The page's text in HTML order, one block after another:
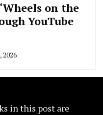
on the
YouTube
2026
in this post are